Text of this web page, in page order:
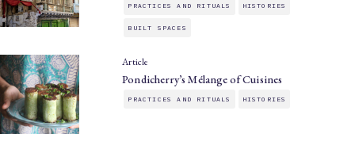
PRACTICES AND RITUALS HISTORIES
BUILT SPACES
Article
Pondicherry’s Mélange of Cuisines
PRACTICES AND RITUALS HISTORIES